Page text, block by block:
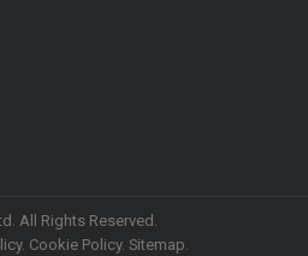
All Rights Reserved.
. Cookie Policy. Sitemap.